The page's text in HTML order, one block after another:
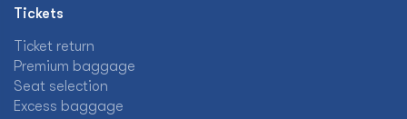
Tickets
Ticket return
Premium baggage
Seat selection
Excess baggage